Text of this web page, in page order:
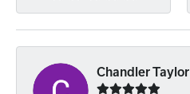
Chandler Taylor